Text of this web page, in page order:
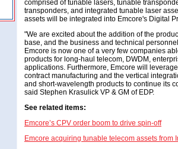
comprised of tunable lasers, tunable
transponders, and integrated tunable laser
assets will be integrated into Emcore's Digital
"We are excited about the addition of the
base, and the business and technical
Emcore is now one of a very few companies
products for long-haul telecom, DWDM,
applications. Furthermore, Emcore will
contract manufacturing and the vertical
and short-wavelength products to continue its
said Stephen Krasulick VP & GM of EDP.
See related items:
Emcore’s CPV order boom to drive spin-off
Emcore acquiring tunable telecom assets from